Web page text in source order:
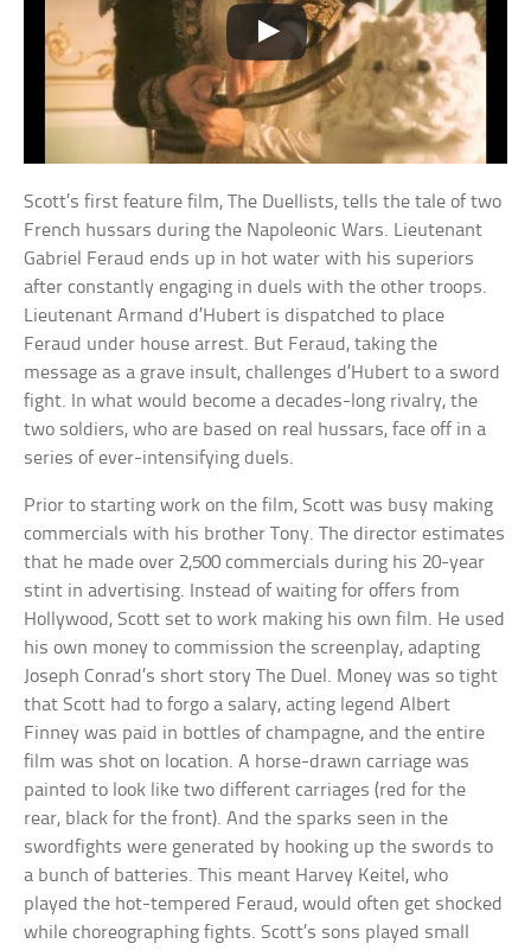
Scott’s first feature film, The Duellists, tells the tale of two
French hussars during the Napoleonic Wars. Lieutenant
Gabriel Feraud ends up in hot water with his superiors
after constantly engaging in duels with the other troops.
Lieutenant Armand d’Hubert is dispatched to place
Feraud under house arrest. But Feraud, taking the
message as a grave insult, challenges d’Hubert to a sword
fight. In what would become a decades-long rivalry, the
two soldiers, who are based on real hussars, face off in a
series of ever-intensifying duels.
Prior to starting work on the film, Scott was busy making
commercials with his brother Tony. The director estimates
that he made over 2,500 commercials during his 20-year
stint in advertising. Instead of waiting for offers from
Hollywood, Scott set to work making his own film. He used
his own money to commission the screenplay, adapting
Joseph Conrad’s short story The Duel. Money was so tight
that Scott had to forgo a salary, acting legend Albert
Finney was paid in bottles of champagne, and the entire
film was shot on location. A horse-drawn carriage was
painted to look like two different carriages (red for the
rear, black for the front). And the sparks seen in the
swordfights were generated by hooking up the swords to
a bunch of batteries. This meant Harvey Keitel, who
played the hot-tempered Feraud, would often get shocked
while choreographing fights. Scott’s sons played small